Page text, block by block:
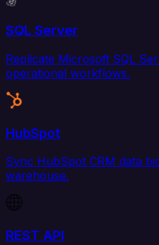
SQL Server
Replicate Microsoft SQL
operational workflows.
HubSpot
Sync HubSpot CRM data
warehouse.
REST API